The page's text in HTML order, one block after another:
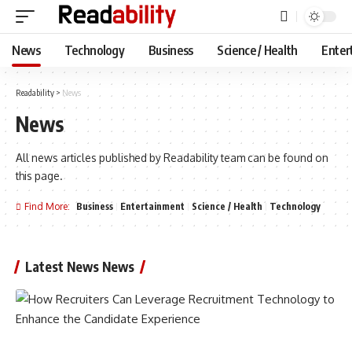
News Technology Business Science / Health
Readability > News
News
All news articles published by Readability team can be found on
this page.
Find More: Business Entertainment Science / Health Technology
Latest News News